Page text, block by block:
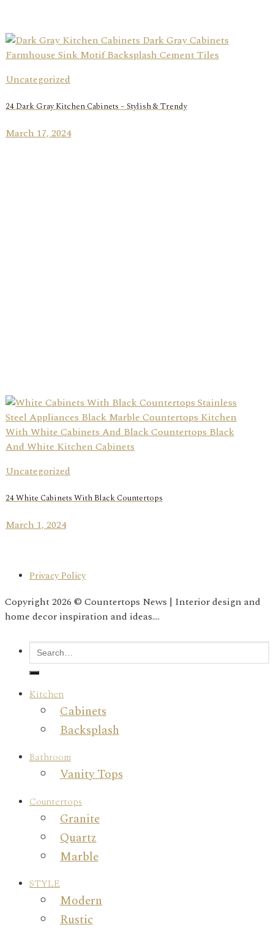
Uncategorized
24 Dark Gray Kitchen Cabinets – Stylish & Trendy
March 17, 2024
Uncategorized
24 White Cabinets With Black Countertops
March 1, 2024
Privacy Policy
Copyright 2026 © Countertops News | Interior design and
home decor inspiration and ideas....
Kitchen
Cabinets
Backsplash
Bathroom
Vanity Tops
Countertops
Granite
Quartz
Marble
STYLE
Modern
Rustic